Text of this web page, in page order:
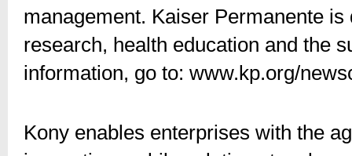
management. Kaiser Permanente
research, health education and the
information, go to: www.kp.org/
Kony enables enterprises with the